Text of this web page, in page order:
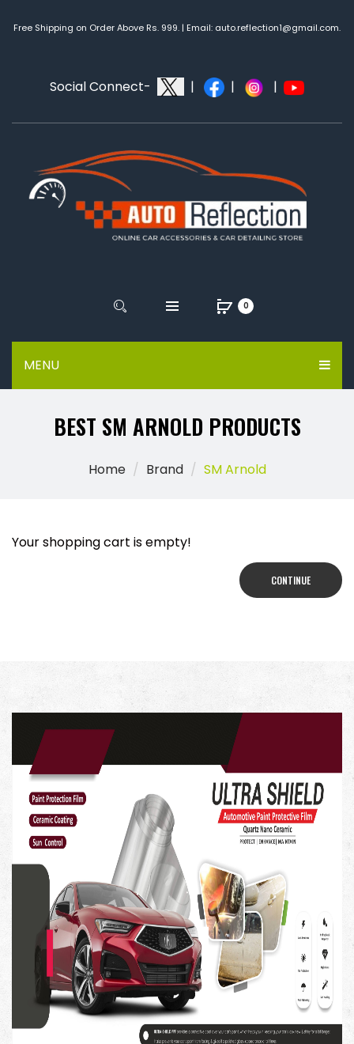
Free Shipping on Order Above Rs. 999. | Email: auto.reflection1@gmail.com.
Social Connect- | | |
MENU
0
BEST SM ARNOLD PRODUCTS
Home Brand SM Arnold
Your shopping cart is empty!
CONTINUE